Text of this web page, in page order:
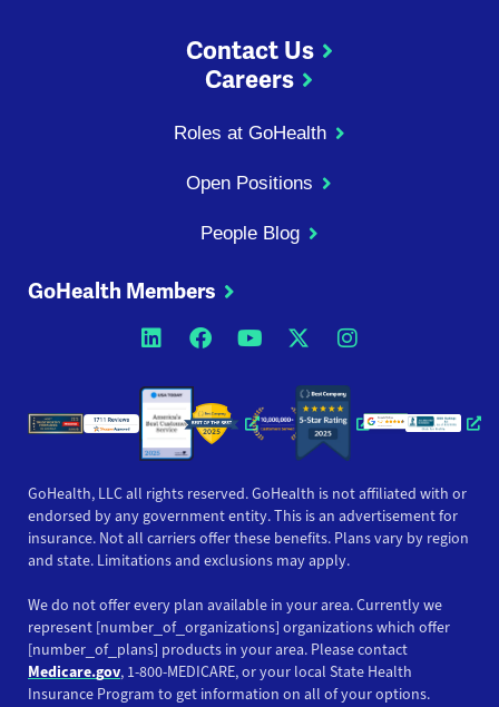
Contact Us
Careers
Roles at GoHealth
Open Positions
People Blog
GoHealth Members
Opens a new window
Opens a new window
Opens a new window
Opens a new
GoHealth, LLC all rights reserved. GoHealth is not affiliated with or
endorsed by any government entity. This is an advertisement for
insurance. Not all carriers offer these benefits. Plans vary by region
and state. Limitations and exclusions may apply.
We do not offer every plan available in your area. Currently we
represent [number_of_organizations] organizations which offer
[number_of_plans] products in your area. Please contact
Medicare.gov, 1-800-MEDICARE, or your local State Health
Insurance Program to get information on all of your options.